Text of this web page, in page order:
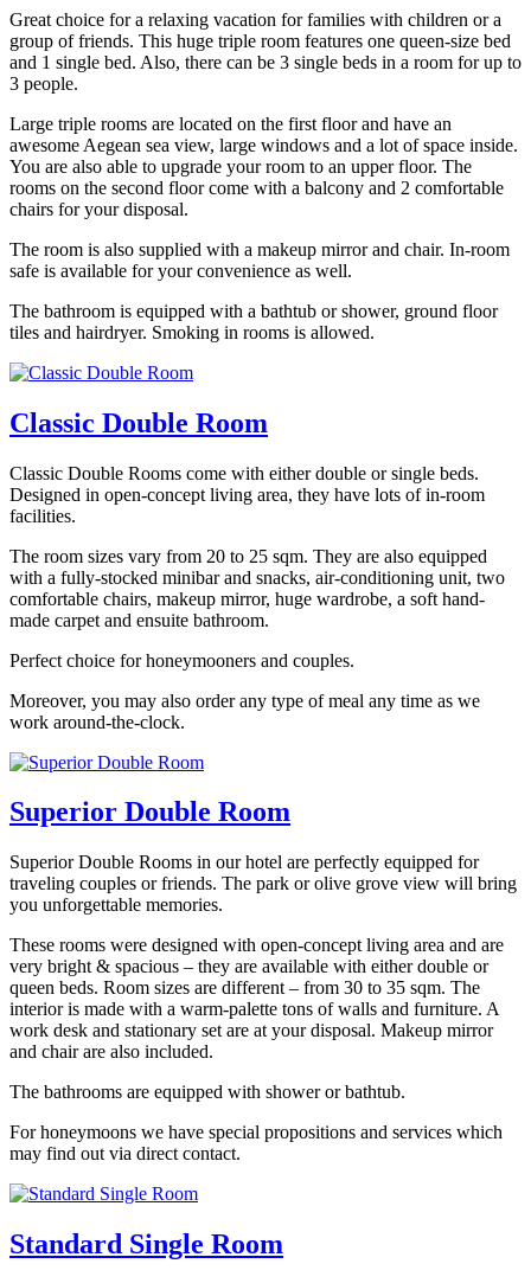
Great choice for a relaxing vacation for families with children or a
group of friends. This huge triple room features one queen-size bed
and 1 single bed. Also, there can be 3 single beds in a room for up to
3 people.
Large triple rooms are located on the first floor and have an
awesome Aegean sea view, large windows and a lot of space inside.
You are also able to upgrade your room to an upper floor. The
rooms on the second floor come with a balcony and 2 comfortable
chairs for your disposal.
The room is also supplied with a makeup mirror and chair. In-room
safe is available for your convenience as well.
The bathroom is equipped with a bathtub or shower, ground floor
tiles and hairdryer. Smoking in rooms is allowed.
Classic Double Room
Classic Double Rooms come with either double or single beds.
Designed in open-concept living area, they have lots of in-room
facilities.
The room sizes vary from 20 to 25 sqm. They are also equipped
with a fully-stocked minibar and snacks, air-conditioning unit, two
comfortable chairs, makeup mirror, huge wardrobe, a soft hand-
made carpet and ensuite bathroom.
Perfect choice for honeymooners and couples.
Moreover, you may also order any type of meal any time as we
work around-the-clock.
Superior Double Room
Superior Double Rooms in our hotel are perfectly equipped for
traveling couples or friends. The park or olive grove view will bring
you unforgettable memories.
These rooms were designed with open-concept living area and are
very bright & spacious – they are available with either double or
queen beds. Room sizes are different – from 30 to 35 sqm. The
interior is made with a warm-palette tons of walls and furniture. A
work desk and stationary set are at your disposal. Makeup mirror
and chair are also included.
The bathrooms are equipped with shower or bathtub.
For honeymoons we have special propositions and services which
may find out via direct contact.
Standard Single Room